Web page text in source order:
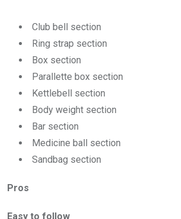
Club bell section
Ring strap section
Box section
Parallette box section
Kettlebell section
Body weight section
Bar section
Medicine ball section
Sandbag section
Pros
Easy to follow